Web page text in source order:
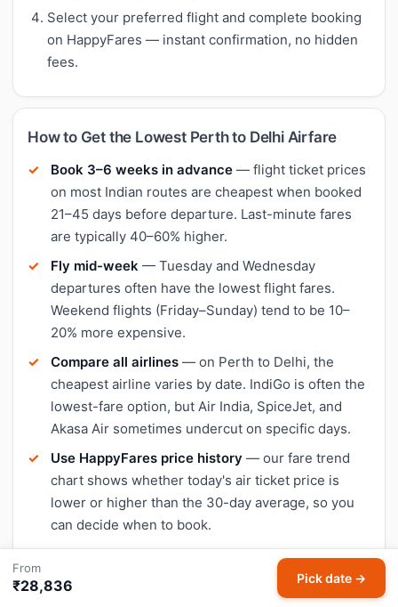
Select your preferred flight and complete booking
on HappyFares — instant confirmation, no hidden
fees.
How to Get the Lowest Perth to Delhi Airfare
Book 3–6 weeks in advance — flight ticket prices
on most Indian routes are cheapest when booked
21–45 days before departure. Last-minute fares
are typically 40–60% higher.
Fly mid-week — Tuesday and Wednesday
departures often have the lowest flight fares.
Weekend flights (Friday–Sunday) tend to be 10–
20% more expensive.
Compare all airlines — on Perth to Delhi, the
cheapest airline varies by date. IndiGo is often the
lowest-fare option, but Air India, SpiceJet, and
Akasa Air sometimes undercut on specific days.
Use HappyFares price history — our fare trend
chart shows whether today's air ticket price is
lower or higher than the 30-day average, so you
can decide when to book.
Avoid peak travel dates— Diwali, Christmas, and
school holidays push Perth–Delhi flight prices up
significantly. Book early or travel a day or two
From
₹28,836 Pick date →